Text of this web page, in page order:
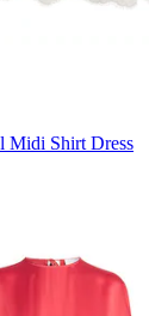
Midi Shirt Dress